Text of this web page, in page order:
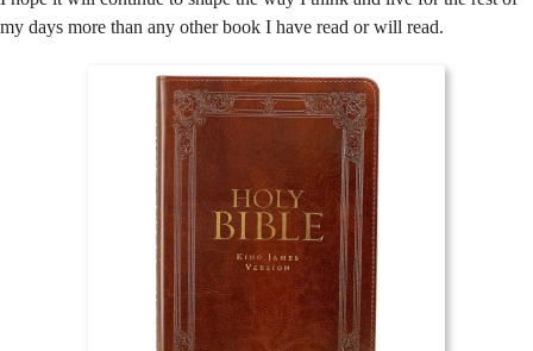
my days more than any other book I have read or will read.